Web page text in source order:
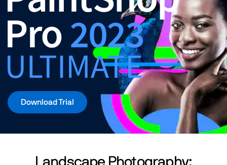
Download Trial